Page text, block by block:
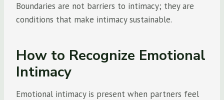
Boundaries are not barriers to intimacy; they are
conditions that make intimacy sustainable.
How to Recognize Emotional
Intimacy
Emotional intimacy is present when partners feel